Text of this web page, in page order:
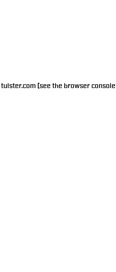
tulster.com(see the browser console